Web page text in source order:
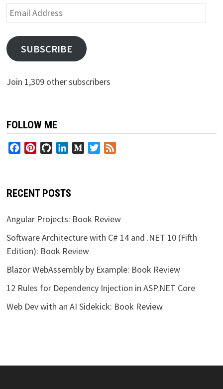
Email
Address
SUBSCRIBE
Join 1,309 other subscribers
FOLLOW ME
FacebookPinterestGitHubLinkedInMediumTwitter
RECENT POSTS
Angular Projects: Book Review
Software Architecture with C# 14 and .NET 10 (Fifth
Edition): Book Review
Blazor WebAssembly by Example: Book Review
12 Rules for Dependency Injection in ASP.NET Core
Web Dev with an AI Sidekick: Book Review